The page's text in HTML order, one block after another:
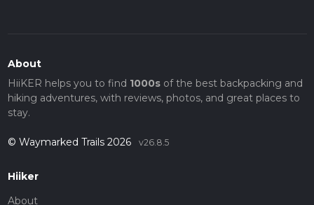
About
HiiKER helps you to find 1000sof the best backpacking and
hiking adventures, with reviews, photos, and great places to
stay.
© Waymarked Trails 2026 v26.8.5
Hiiker
About